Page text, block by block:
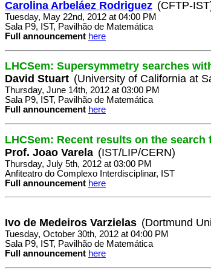
Carolina Arbeláez Rodriguez (CFTP-
Tuesday, May 22nd, 2012 at 04:00 PM
Sala P9, IST, Pavilhão de Matemática
Full announcement here
LHCSem: Supersymmetry searches
David Stuart (University of California at
Thursday, June 14th, 2012 at 03:00 PM
Sala P9, IST, Pavilhão de Matemática
Full announcement here
LHCSem: Recent results on the
Prof. Joao Varela (IST/LIP/CERN)
Thursday, July 5th, 2012 at 03:00 PM
Anfiteatro do Complexo Interdisciplinar, IST
Full announcement here
Ivo de Medeiros Varzielas (Dortmund
Tuesday, October 30th, 2012 at 04:00 PM
Sala P9, IST, Pavilhão de Matemática
Full announcement here